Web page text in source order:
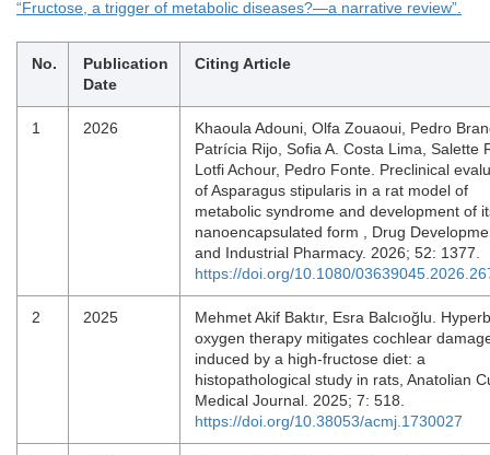
“Fructose, a trigger of metabolic diseases?—a narrative review”.
No.
Publication
Date
Citing Article
1 2026
Khaoula Adouni, Olfa Zouaoui, Pedro
Patrícia Rijo, Sofia A. Costa Lima, Salette
Lotfi Achour, Pedro Fonte. Preclinical
of Asparagus stipularis in a rat model of
metabolic syndrome and development of
nanoencapsulated form , Drug
and Industrial Pharmacy. 2026; 52: 1377.
https://doi.org/10.1080/
2 2025
Mehmet Akif Baktır, Esra Balcıoğlu.
oxygen therapy mitigates cochlear
induced by a high-fructose diet: a
histopathological study in rats, Anatolian
Medical Journal. 2025; 7: 518.
https://doi.org/10.38053/acmj.1730027